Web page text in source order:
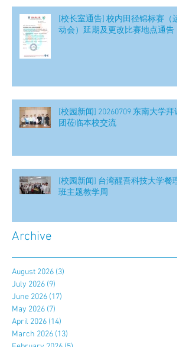
[校长室通告] 校内田径锦标赛（运
动会）延期及更改比赛地点通告
[校园新闻] 20260709 东南大学拜访
团莅临本校交流
[校园新闻] 台湾醒吾科技大学餐理
班主题教学周
Archive
August 2026 (3)
July 2026 (9)
June 2026 (17)
May 2026 (7)
April 2026 (14)
March 2026 (13)